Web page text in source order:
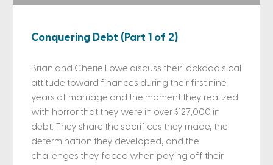
Conquering Debt (Part 1 of 2)
Brian and Cherie Lowe discuss their lackadaisical
attitude toward finances during their first nine
years of marriage and the moment they realized
with horror that they were in over $127,000 in
debt. They share the sacrifices they made, the
determination they developed, and the
challenges they faced when paying off their